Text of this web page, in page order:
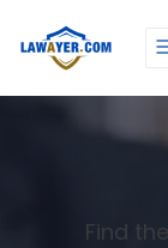
Find